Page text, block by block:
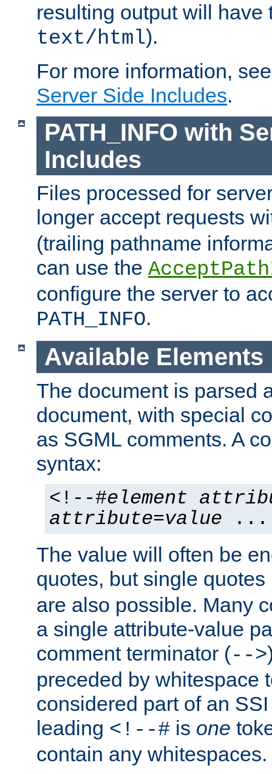
resulting output will have
text/html).
For more information,
Server Side Includes.
PATH_INFO with
Includes
Files processed for
longer accept requests
(trailing pathname
can use the
configure the server to
PATH_INFO.
Available Elements
The document is parsed
document, with special
as SGML comments. A
syntax:
<!--#element
attribute=value ...
The value will often be
quotes, but single quotes
are also possible. Many
a single attribute-value
comment terminator (-->
preceded by whitespace
considered part of an
leading <!--# is one
contain any whitespaces.